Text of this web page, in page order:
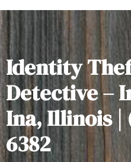
Identity
Detective –
Ina, Illinois |
6382